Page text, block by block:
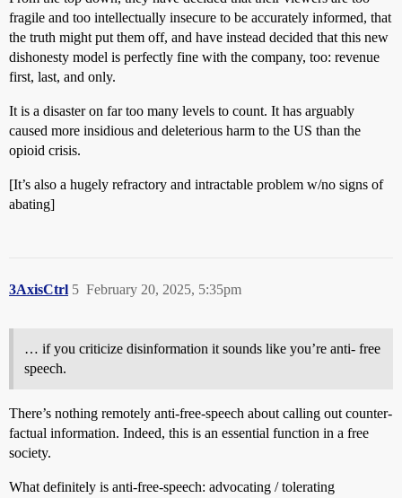
fragile and too intellectually insecure to be accurately informed, that
the truth might put them off, and have instead decided that this new
dishonesty model is perfectly fine with the company, too: revenue
first, last, and only.
It is a disaster on far too many levels to count. It has arguably
caused more insidious and deleterious harm to the US than the
opioid crisis.
[It’s also a hugely refractory and intractable problem w/no signs of
abating]
3AxisCtrl February 20, 2025, 5:35pm
5
… if you criticize disinformation it sounds like you’re anti- free
speech.
There’s nothing remotely anti-free-speech about calling out counter-
factual information. Indeed, this is an essential function in a free
society.
What definitely is anti-free-speech: advocating / tolerating